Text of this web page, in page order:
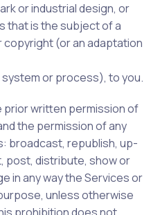
or industrial design, or
that is the subject of a
(or an adaptation
or process), to you.
prior written permission of
the permission of any
broadcast, republish, up-
post, distribute, show or
in any way the Services or
unless otherwise